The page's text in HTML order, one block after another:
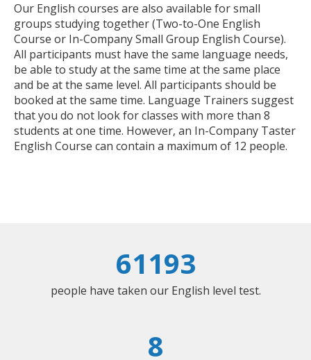
Our English courses are also available for small
groups studying together (Two-to-One English
Course or In-Company Small Group English Course).
All participants must have the same language needs,
be able to study at the same time at the same place
and be at the same level. All participants should be
booked at the same time. Language Trainers suggest
that you do not look for classes with more than 8
students at one time. However, an In-Company Taster
English Course can contain a maximum of 12 people.
61193
people have taken our English level test.
8